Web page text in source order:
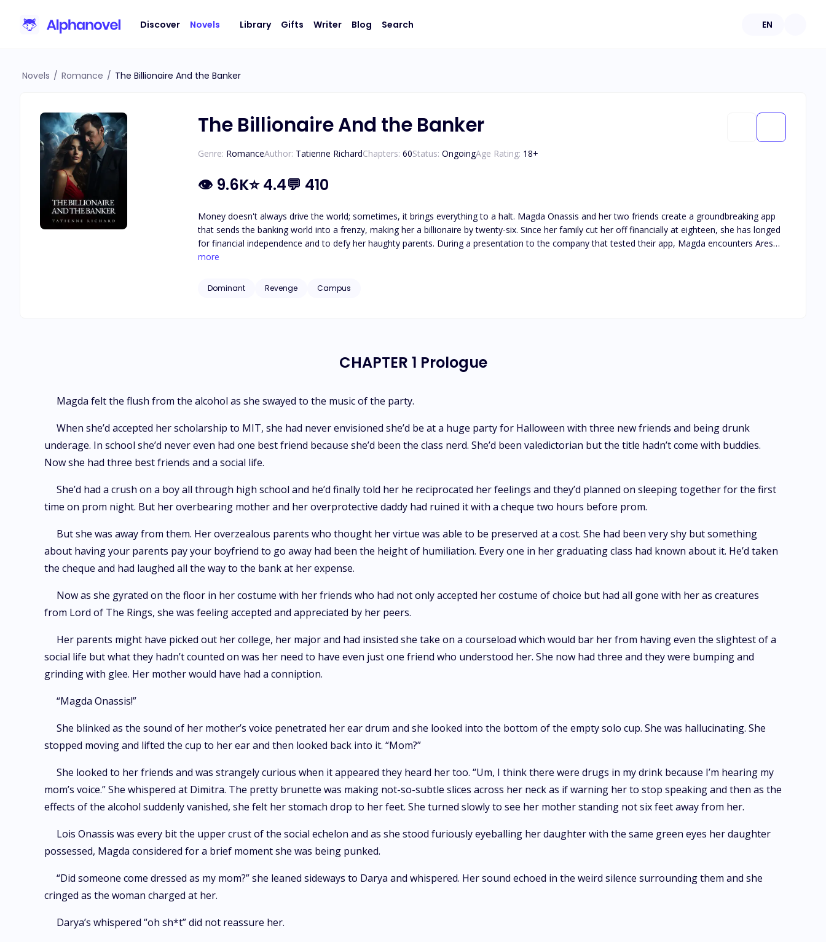
Discover Novels Library Gifts Writer Blog Search EN
Novels / Romance / The Billionaire And the Banker
The Billionaire And the Banker
Genre: RomanceAuthor: Tatienne RichardChapters: 60Status: OngoingAge Rating: 18+
👁 9.6K⭐4.4💬 410
Money doesn't always drive the world; sometimes, it brings everything to a halt. Magda Onassis and her two friends create a groundbreaking app
that sends the banking world into a frenzy, making her a billionaire by twenty-six. Since her family cut her off financially at eighteen, she has longed
for financial independence and to defy her haughty parents. During a presentation to the company that tested their app, Magda encounters Ares
Winter, the CEO of Winter Financials International. Sparks fly between them. A notorious playboy, Ares pursues Magda with the intent of making her
attraction as a negotiation tactic or if he genuinely reciprocates her feelings. No stranger to challenges, Magda's unsupportive family and
the hard way that not everything in life can be bought, regardless of wealth.
more
Dominant Revenge Campus
CHAPTER 1 Prologue
Magda felt the flush from the alcohol as she swayed to the music of the party.
When she’d accepted her scholarship to MIT, she had never envisioned she’d be at a huge party for Halloween with three new friends and being drunk
underage. In school she’d never even had one best friend because she’d been the class nerd. She’d been valedictorian but the title hadn’t come with buddies.
Now she had three best friends and a social life.
She’d had a crush on a boy all through high school and he’d finally told her he reciprocated her feelings and they’d planned on sleeping together for the first
time on prom night. But her overbearing mother and her overprotective daddy had ruined it with a cheque two hours before prom.
But she was away from them. Her overzealous parents who thought her virtue was able to be preserved at a cost. She had been very shy but something
about having your parents pay your boyfriend to go away had been the height of humiliation. Every one in her graduating class had known about it. He’d taken
the cheque and had laughed all the way to the bank at her expense.
Now as she gyrated on the floor in her costume with her friends who had not only accepted her costume of choice but had all gone with her as creatures
from Lord of The Rings, she was feeling accepted and appreciated by her peers.
Her parents might have picked out her college, her major and had insisted she take on a courseload which would bar her from having even the slightest of a
social life but what they hadn’t counted on was her need to have even just one friend who understood her. She now had three and they were bumping and
grinding with glee. Her mother would have had a conniption.
“Magda Onassis!”
She blinked as the sound of her mother’s voice penetrated her ear drum and she looked into the bottom of the empty solo cup. She was hallucinating. She
stopped moving and lifted the cup to her ear and then looked back into it. “Mom?”
She looked to her friends and was strangely curious when it appeared they heard her too. “Um, I think there were drugs in my drink because I’m hearing my
mom’s voice.” She whispered at Dimitra. The pretty brunette was making not-so-subtle slices across her neck as if warning her to stop speaking and then as the
effects of the alcohol suddenly vanished, she felt her stomach drop to her feet. She turned slowly to see her mother standing not six feet away from her.
Lois Onassis was every bit the upper crust of the social echelon and as she stood furiously eyeballing her daughter with the same green eyes her daughter
possessed, Magda considered for a brief moment she was being punked.
“Did someone come dressed as my mom?” she leaned sideways to Darya and whispered. Her sound echoed in the weird silence surrounding them and she
cringed as the woman charged at her.
Darya’s whispered “oh sh*t” did not reassure her.